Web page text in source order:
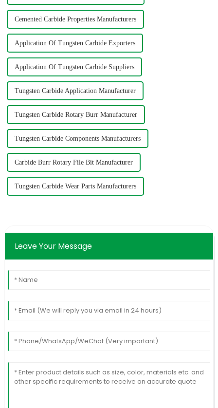
Cemented Carbide Properties Manufacturers
Application Of Tungsten Carbide Exporters
Application Of Tungsten Carbide Suppliers
Tungsten Carbide Application Manufacturer
Tungsten Carbide Rotary Burr Manufacturer
Tungsten Carbide Components Manufacturers
Carbide Burr Rotary File Bit Manufacturer
Tungsten Carbide Wear Parts Manufacturers
Leave Your Message